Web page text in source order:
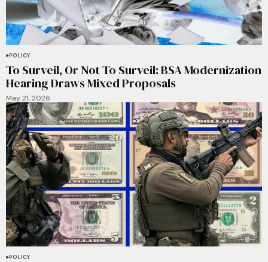
POLICY
To Surveil, Or Not To Surveil: BSA Modernization
Hearing Draws Mixed Proposals
May 21, 2026
POLICY